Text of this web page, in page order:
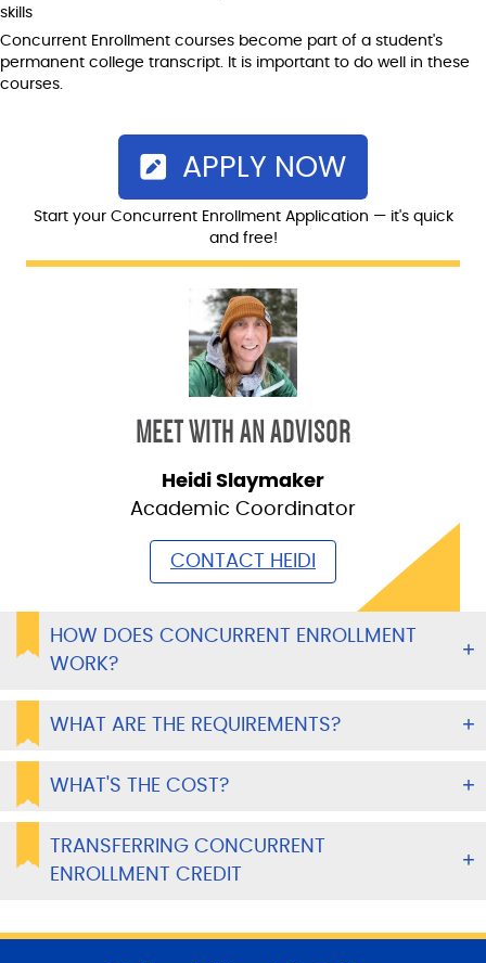
skills
Concurrent Enrollment courses become part of a student's
permanent college transcript. It is important to do well in these
courses.
APPLY NOW
Start your Concurrent Enrollment Application — it's quick
and free!
MEET WITH AN ADVISOR
Heidi Slaymaker
Academic Coordinator
CONTACT HEIDI
HOW DOES CONCURRENT ENROLLMENT
WORK?
WHAT ARE THE REQUIREMENTS?
WHAT'S THE COST?
TRANSFERRING CONCURRENT
ENROLLMENT CREDIT